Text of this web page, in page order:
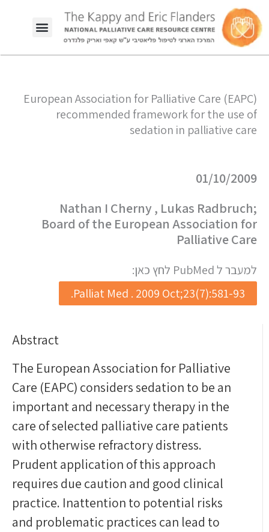
European Association for Palliative Care (EAPC)
recommended framework for the use of
sedation in palliative care
01/10/2009
Nathan I Cherny , Lukas Radbruch;
Board of the European Association for
Palliative Care
למעבר ל PubMed לחץ כאן:
Palliat Med . 2009 Oct;23(7):581-93.
Abstract
The European Association for Palliative
Care (EAPC) considers sedation to be an
important and necessary therapy in the
care of selected palliative care patients
with otherwise refractory distress.
Prudent application of this approach
requires due caution and good clinical
practice. Inattention to potential risks
and problematic practices can lead to